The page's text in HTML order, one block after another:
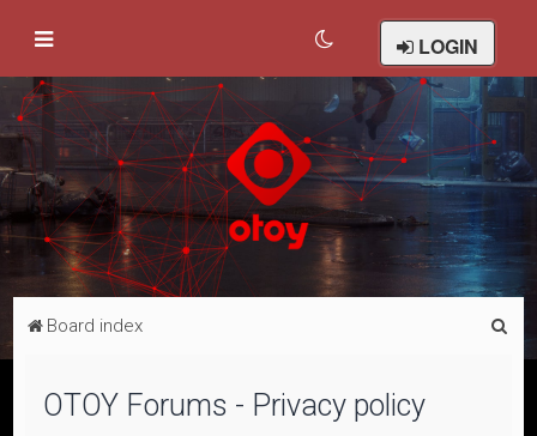
LOGIN
Board index
OTOY Forums - Privacy policy